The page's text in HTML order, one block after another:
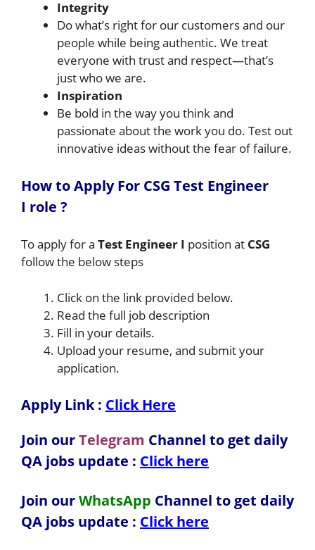
Integrity
Do what’s right for our customers and our
people while being authentic. We treat
everyone with trust and respect—that’s
just who we are.
Inspiration
Be bold in the way you think and
passionate about the work you do. Test out
innovative ideas without the fear of failure.
How to Apply For CSG Test Engineer
I role ?
To apply for a Test Engineer I position at CSG
follow the below steps
Click on the link provided below.
Read the full job description
Fill in your details.
Upload your resume, and submit your
application.
Apply Link : Click Here
Join ourTelegram Channel to get daily
QA jobs update : Click here
Join ourWhatsApp Channel to get daily
QA jobs update : Click here